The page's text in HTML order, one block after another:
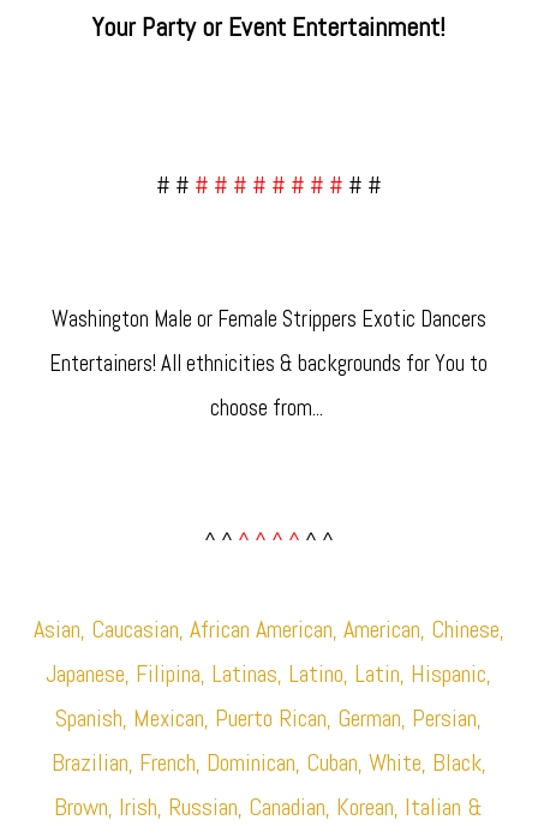
Your Party or Event Entertainment!
# # # # # # # # # # # #
Washington Male or Female Strippers Exotic Dancers
Entertainers! All ethnicities & backgrounds for You to
choose from... ​
^ ^ ^ ^ ^ ^ ^ ^
Asian, Caucasian, African American, American, Chinese,
Japanese, Filipina, Latinas, Latino, Latin, Hispanic,
Spanish, Mexican, Puerto Rican, German, Persian,
Brazilian, French, Dominican, Cuban, White, Black,
Brown, Irish, Russian, Canadian, Korean, Italian &